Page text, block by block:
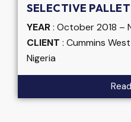
SELECTIVE
YEAR: October 2018 –
CLIENT : Cummins
Nigeria